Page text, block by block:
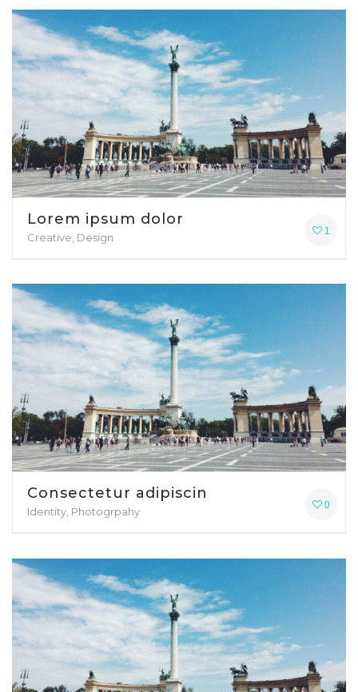
1
Lorem ipsum dolor
Creative, Design
0
Consectetur adipiscin
Identity, Photogrpahy